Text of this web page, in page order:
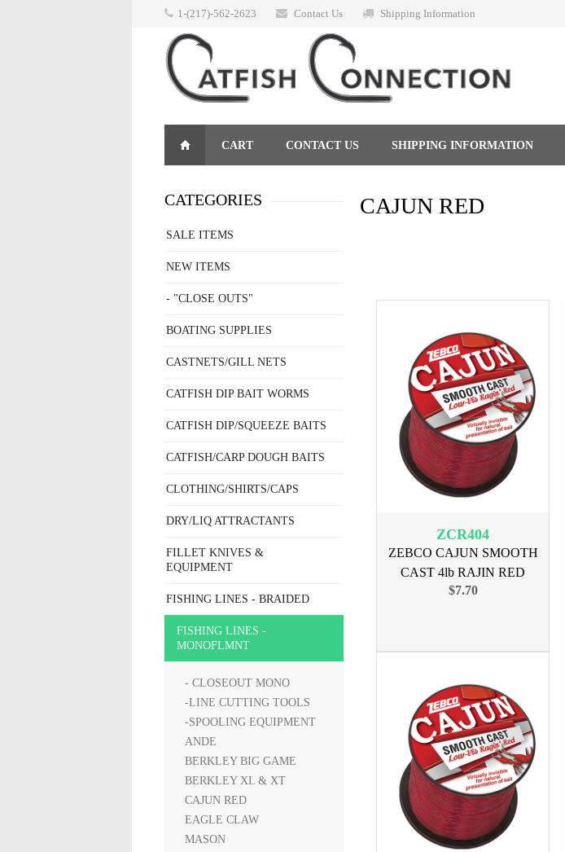
1-(217)-562-2623 Contact Us Shipping Information
CART CONTACT US SHIPPING INFORMATION
CAJUN RED
ZCR404
ZEBCO CAJUN SMOOTH
CAST 4lb RAJIN RED
$7.70
CATEGORIES
SALE ITEMS
NEW ITEMS
- "CLOSE OUTS"
BOATING SUPPLIES
CASTNETS/GILL NETS
CATFISH DIP BAIT WORMS
CATFISH DIP/SQUEEZE BAITS
CATFISH/CARP DOUGH BAITS
CLOTHING/SHIRTS/CAPS
DRY/LIQ ATTRACTANTS
FILLET KNIVES &
EQUIPMENT
FISHING LINES - BRAIDED
FISHING LINES -
MONOFLMNT
- CLOSEOUT MONO
-LINE CUTTING TOOLS
-SPOOLING EQUIPMENT
ANDE
BERKLEY BIG GAME
BERKLEY XL & XT
CAJUN RED
EAGLE CLAW
MASON